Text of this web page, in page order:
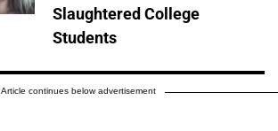
Slaughtered College
Students
Article continues below advertisement